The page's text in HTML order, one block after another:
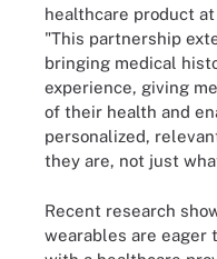
healthcare product
"This partnership
bringing medical
experience, giving
of their health and
personalized,
they are, not just
Recent research
wearables are eager